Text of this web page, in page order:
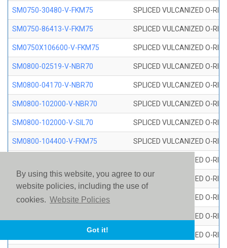
By using this website, you agree to our
website policies, including the use of
cookies. Website Policies
Got it!
SM0750-30480-V-FKM75 SPLICED VULCANIZED O-
SM0750-86413-V-FKM75 SPLICED VULCANIZED O-
SM0750X106600-V-FKM75 SPLICED VULCANIZED O-
SM0800-02519-V-NBR70 SPLICED VULCANIZED O-
SM0800-04170-V-NBR70 SPLICED VULCANIZED O-
SM0800-102000-V-NBR70 SPLICED VULCANIZED O-
SM0800-102000-V-SIL70 SPLICED VULCANIZED O-
SM0800-104400-V-FKM75 SPLICED VULCANIZED O-
SPLICED VULCANIZED O-
SM0800-110000-V-SIL70 SPLICED VULCANIZED O-
SM0800-115500-V-SIL70 SPLICED VULCANIZED O-
SPLICED VULCANIZED O-
SM0800-118500-V-FKM75 SPLICED VULCANIZED O-